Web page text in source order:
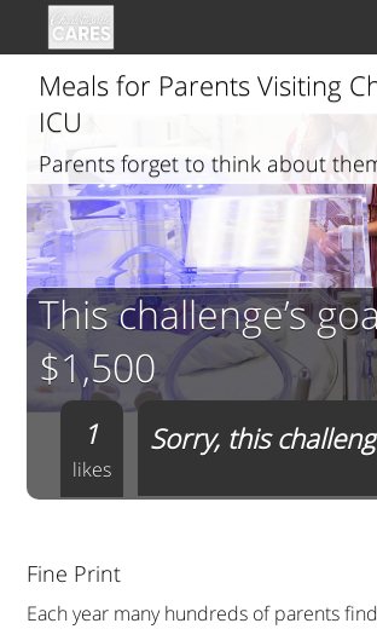
Sign In
Clinical
Social
Groups
Good Deeds
Meals for Parents Visiting
ICU
Parents forget to think about
meal helps
This challenge’s
$1,500
1
likes
Sorry, this
Fine Print
Each year many hundreds of parents